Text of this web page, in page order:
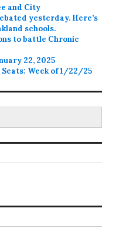
and City
yesterday. Here’s
schools.
to battle Chronic
22, 2025
Week of 1/22/25